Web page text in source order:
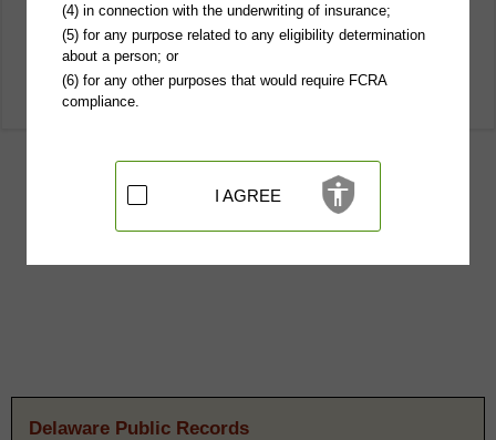
Delaware Public Records
(4) in connection with the underwriting of insurance;
(5) for any purpose related to any eligibility determination
about a person; or
(6) for any other purposes that would require FCRA
compliance.
I AGREE